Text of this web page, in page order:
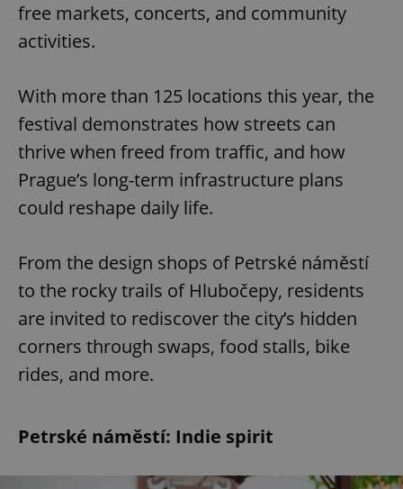
free markets, concerts, and community
activities.
With more than 125 locations this year, the
festival demonstrates how streets can
thrive when freed from traffic, and how
Prague’s long-term infrastructure plans
could reshape daily life.
From the design shops of Petrské náměstí
to the rocky trails of Hlubočepy, residents
are invited to rediscover the city’s hidden
corners through swaps, food stalls, bike
rides, and more.
Petrské náměstí: Indie spirit